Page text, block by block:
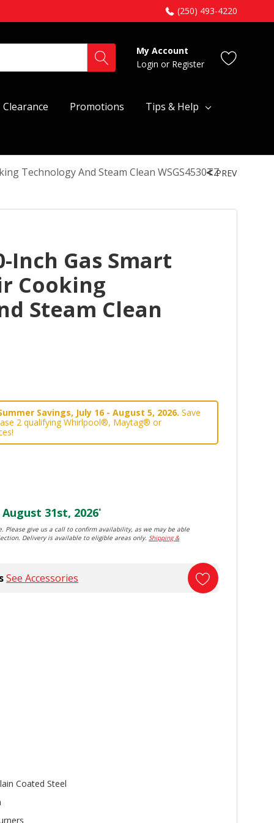
(250) 493-4220
My Account
Login or Register
Clearance Promotions Tips & Help
Technology And Steam Clean WSGS4530TZPREV
Gas Smart
Cooking
Steam Clean
Savings, July 16 - August 5, 2026. Save
2 qualifying Whirlpool®, Maytag® or
August 31st, 2026*
give us a call to confirm availability, as we may be able
Delivery is available to eligible areas only.Shipping &
See Accessories
Coated Steel